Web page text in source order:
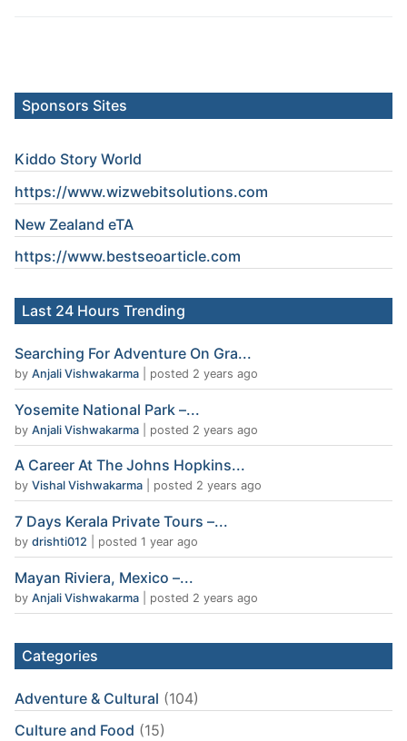
Sponsors Sites
Kiddo Story World
https://www.wizwebitsolutions.com
New Zealand eTA
https://www.bestseoarticle.com
Last 24 Hours Trending
Searching For Adventure On Gra...
by Anjali Vishwakarma posted 2 years ago
Yosemite National Park –...
by Anjali Vishwakarma posted 2 years ago
A Career At The Johns Hopkins...
by Vishal Vishwakarma posted 2 years ago
7 Days Kerala Private Tours –...
by drishti012 posted 1 year ago
Mayan Riviera, Mexico –...
by Anjali Vishwakarma posted 2 years ago
Categories
Adventure & Cultural (104)
Culture and Food (15)